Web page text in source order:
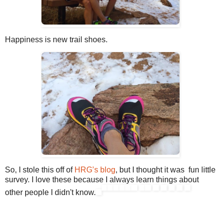
Happiness is new trail shoes.
So, I stole this off of HRG’s blog, but I thought it was fun little
survey. I love these because I always learn things about
other people I didn't know.